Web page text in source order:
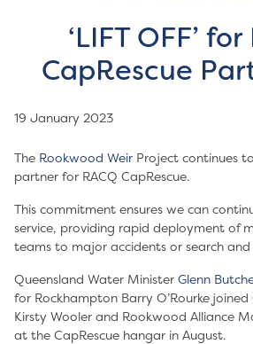
‘LIFT OFF’
CapRescue
19 January 2023
The Rookwood Weir Project continues
partner for RACQ CapRescue.
This commitment ensures we can
service, providing rapid deployment of
teams to major accidents or search and
Queensland Water Minister Glenn
for Rockhampton Barry O’Rourke
Kirsty Wooler and Rookwood Alliance
at the CapRescue hangar in August.